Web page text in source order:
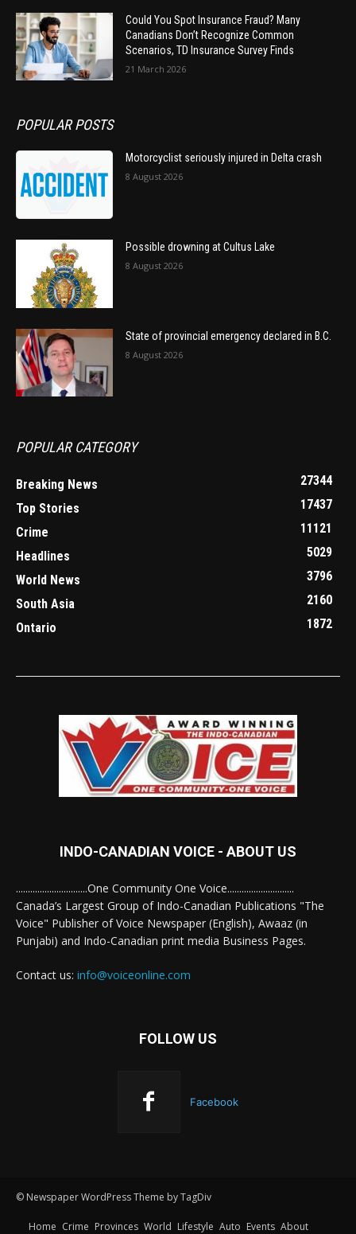
Could You Spot Insurance Fraud? Many
Canadians Don’t Recognize Common
Scenarios, TD Insurance Survey Finds
21 March 2026
POPULAR POSTS
Motorcyclist seriously injured in Delta crash
8 August 2026
Possible drowning at Cultus Lake
8 August 2026
State of provincial emergency declared in B.C.
8 August 2026
POPULAR CATEGORY
Breaking News
27344
Top Stories
17437
Crime
11121
Headlines
5029
World News
3796
South Asia
2160
Ontario
1872
INDO-CANADIAN VOICE - ABOUT US
..............................One Community One Voice............................
Canada’s Largest Group of Indo-Canadian Publications "The
Voice" Publisher of Voice Newspaper (English), Awaaz (in
Punjabi) and Indo-Canadian print media Business Pages.
Contact us: info@voiceonline.com
FOLLOW US
Facebook
© Newspaper WordPress Theme by TagDiv
Home Crime Provinces World Lifestyle Auto Events About